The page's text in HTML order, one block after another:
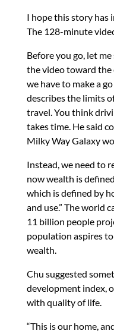
I hope this story has
The 128-minute
Before you go, let
the video toward the
we have to make a
describes the limits
travel. You think
takes time. He said
Milky Way Galaxy
Instead, we need to
now wealth is
which is defined by
and use.” The world
11 billion people
population aspires
wealth.
Chu suggested
development index,
with quality of life.
“This is our home,